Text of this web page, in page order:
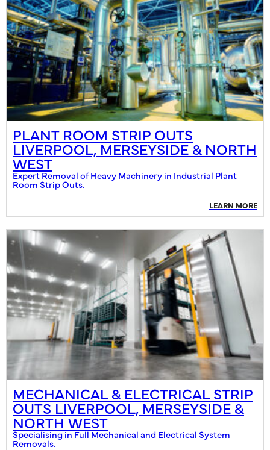
PLANT ROOM STRIP OUTS
LIVERPOOL, MERSEYSIDE & NORTH
WEST
Expert Removal of Heavy Machinery in Industrial Plant
Room Strip Outs.
LEARN MORE
MECHANICAL & ELECTRICAL STRIP
OUTS LIVERPOOL, MERSEYSIDE &
NORTH WEST
Specialising in Full Mechanical and Electrical System
Removals.